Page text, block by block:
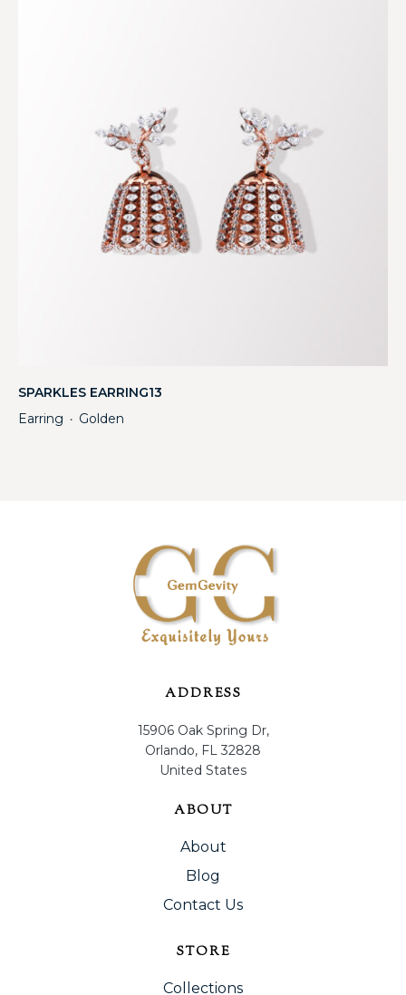
SPARKLES EARRING13
Earring ・ Golden
ADDRESS
15906 Oak Spring Dr,
Orlando, FL 32828
United States
ABOUT
About
Blog
Contact Us
STORE
Collections